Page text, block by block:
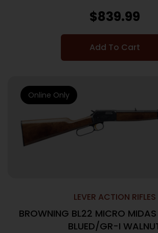
$839.99
Add To Cart
LEVER ACTION RIFLES
BROWNING BL22 MICRO
BLUED/GR-I
Online Only